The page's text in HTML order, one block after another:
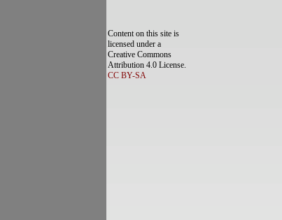
Content on this site is
licensed under a
Creative Commons
Attribution 4.0 License.
CC BY-SA